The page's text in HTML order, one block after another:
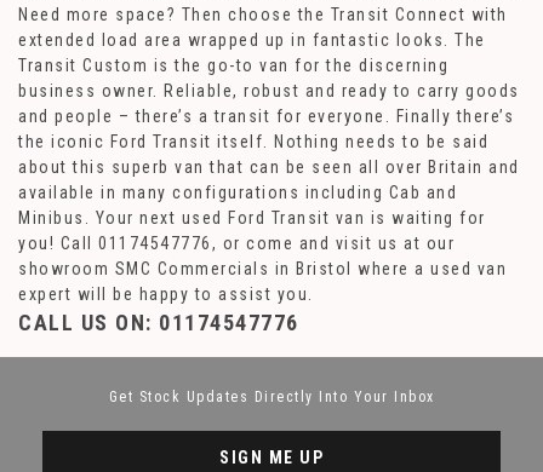
Need more space? Then choose the Transit Connect with
extended load area wrapped up in fantastic looks. The
Transit Custom is the go-to van for the discerning
business owner. Reliable, robust and ready to carry goods
and people – there’s a transit for everyone. Finally there’s
the iconic Ford Transit itself. Nothing needs to be said
about this superb van that can be seen all over Britain and
available in many configurations including Cab and
Minibus. Your next used Ford Transit van is waiting for
you! Call 01174547776, or come and visit us at our
showroom SMC Commercials in Bristol where a used van
expert will be happy to assist you.
CALL US ON: 01174547776
Get Stock Updates Directly Into Your Inbox
SIGN ME UP